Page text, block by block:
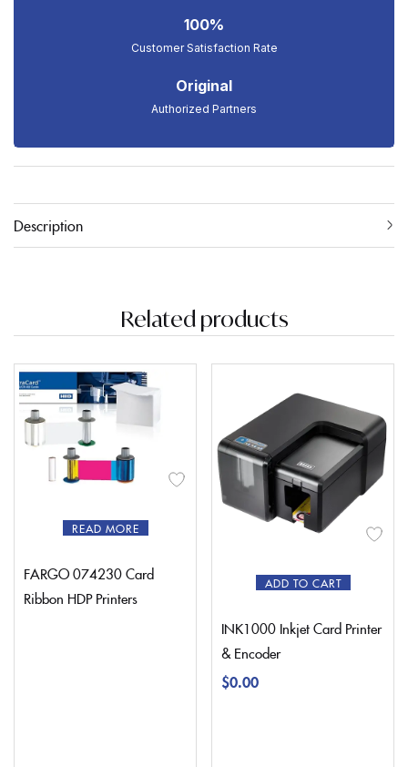
100%
Customer Satisfaction Rate
Original
Authorized Partners
Description
Related products
READ MORE
FARGO 074230 Card
Ribbon HDP Printers
ADD TO CART
INK1000 Inkjet Card Printer
& Encoder
$0.00